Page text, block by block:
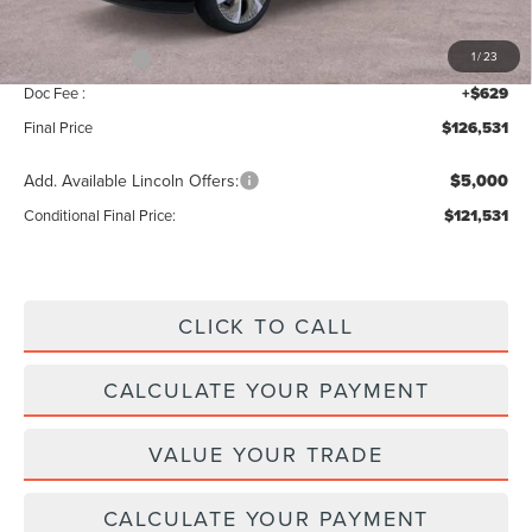
1/23
INTERNET PRICE $128,902
Lincoln Offers: -$3,000
Doc Fee : +$629
Final Price $126,531
Add. Available Lincoln Offers: $5,000
Conditional Final Price: $121,531
CLICK TO CALL
CALCULATE YOUR PAYMENT
VALUE YOUR TRADE
CALCULATE YOUR PAYMENT